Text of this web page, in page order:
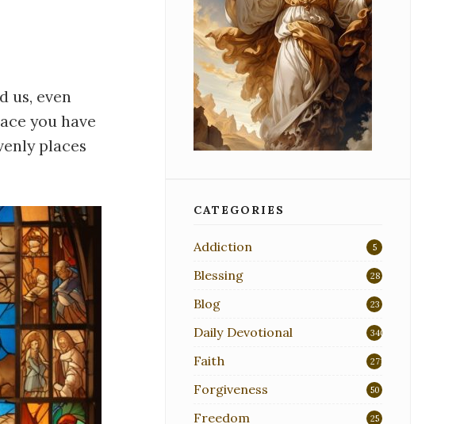
us, even
you have
places
CATEGORIES
Addiction 5
Blessing 28
Blog 23
Daily Devotional 340
Faith 271
Forgiveness 50
Freedom 25